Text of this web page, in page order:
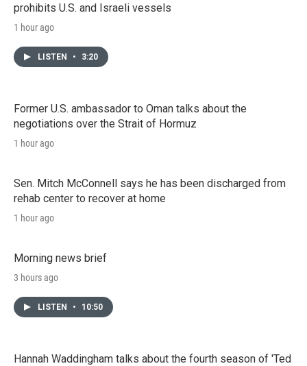
prohibits U.S. and Israeli vessels
1 hour ago
LISTEN • 3:20
Former U.S. ambassador to Oman talks about the
negotiations over the Strait of Hormuz
1 hour ago
Sen. Mitch McConnell says he has been discharged from
rehab center to recover at home
1 hour ago
Morning news brief
3 hours ago
LISTEN • 10:50
Hannah Waddingham talks about the fourth season of 'Ted